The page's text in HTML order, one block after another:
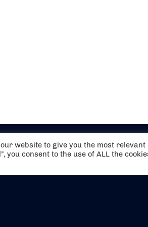
our website to give you the most
you consent to the use of ALL the